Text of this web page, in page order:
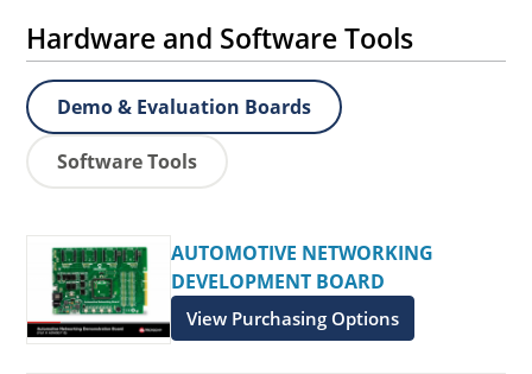
Hardware and Software Tools
Demo & Evaluation Boards
Software Tools
AUTOMOTIVE NETWORKING
DEVELOPMENT BOARD
View Purchasing Options